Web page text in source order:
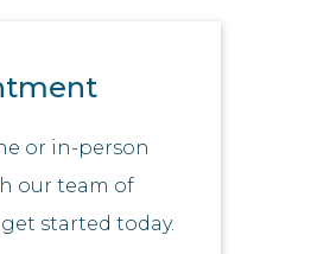
or in-person
our team of
started today.